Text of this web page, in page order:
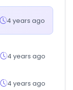
4 years ago
4 years ago
4 years ago